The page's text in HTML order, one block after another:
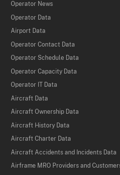
Operator News
Operator Data
Airport Data
Operator Contact Data
Operator Schedule Data
Operator Capacity Data
Operator IT Data
Aircraft Data
Aircraft Ownership Data
Aircraft History Data
Aircraft Charter Data
Aircraft Accidents and Incidents Data
Airframe MRO Providers and